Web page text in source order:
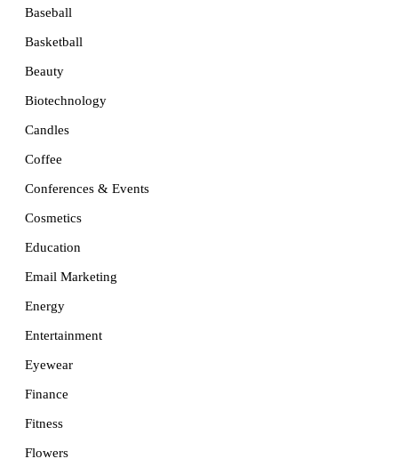
Baseball
Basketball
Beauty
Biotechnology
Candles
Coffee
Conferences & Events
Cosmetics
Education
Email Marketing
Energy
Entertainment
Eyewear
Finance
Fitness
Flowers